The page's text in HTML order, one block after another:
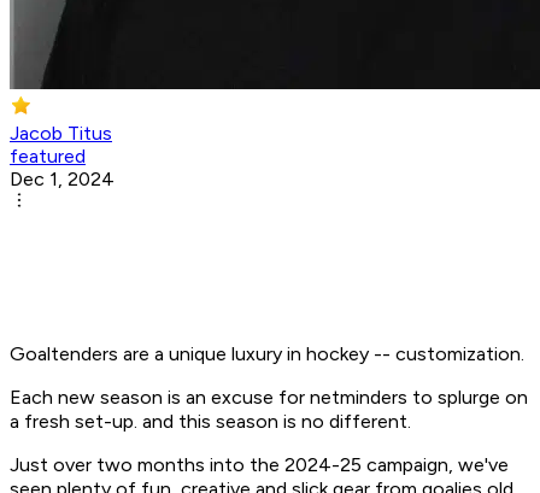
Jacob Titus
featured
Dec 1, 2024
Goaltenders are a unique luxury in hockey -- customization.
Each new season is an excuse for netminders to splurge on
a fresh set-up. and this season is no different.
Just over two months into the 2024-25 campaign, we've